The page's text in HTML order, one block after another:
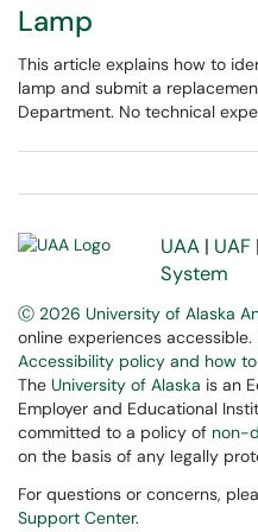
Lamp
This article explains how to
lamp and submit a
Department. No technical
UAA | UAF |
System
Ⓒ 2026 University of Alaska
online experiences
Accessibility policy and how
The University of Alaska is an
Employer and Educational
committed to a policy of non-
on the basis of any legally
For questions or concerns,
Support Center.